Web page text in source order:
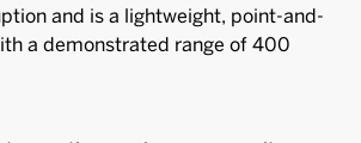
and is a lightweight, point-and-
a demonstrated range of 400